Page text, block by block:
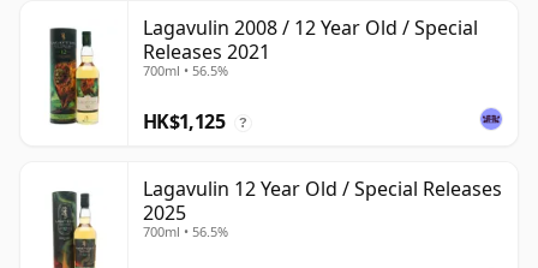
Lagavulin 2008 / 12 Year Old / Special
Releases 2021
700ml • 56.5%
HK$1,125 ?
Lagavulin 12 Year Old / Special Releases
2025
700ml • 56.5%